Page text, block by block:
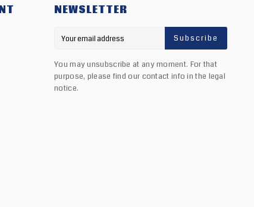
NEWSLETTER
Subscribe
You may unsubscribe at any moment. For that
purpose, please find our contact info in the legal
notice.